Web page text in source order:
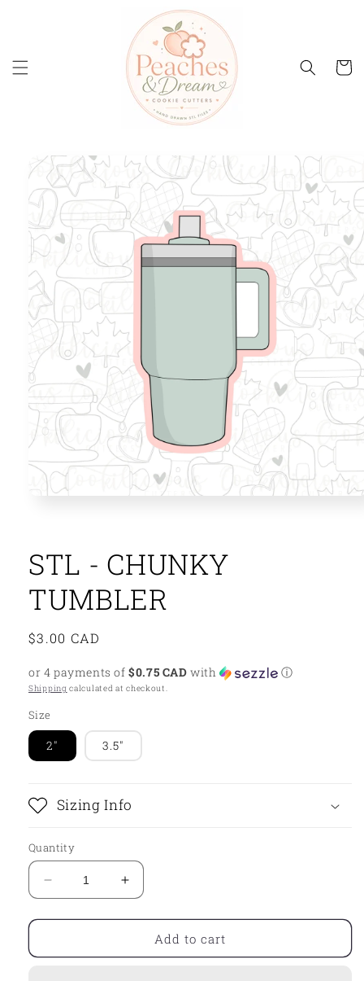
Cart
Skip to
product
information
STL - CHUNKY
TUMBLER
Regular
$3.00 CAD
or 4 payments of$0.75 CAD with ⓘ
Shipping calculated at checkout.
Size
2" 3.5"
Sizing Info
Quantity
Decrease
quantity
for
-
Increase
quantity
for
-
Add to cart